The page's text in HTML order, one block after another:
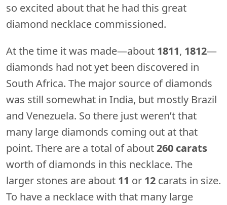
so excited about that he had this great
diamond necklace commissioned.
At the time it was made—about 1811, 1812—
diamonds had not yet been discovered in
South Africa. The major source of diamonds
was still somewhat in India, but mostly Brazil
and Venezuela. So there just weren’t that
many large diamonds coming out at that
point. There are a total of about260 carats
worth of diamonds in this necklace. The
larger stones are about 11 or 12 carats in size.
To have a necklace with that many large